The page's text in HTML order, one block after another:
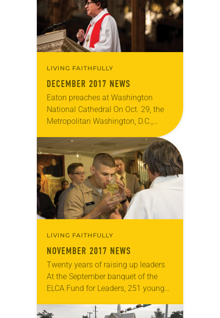
LIVING FAITHFULLY
DECEMBER 2017 NEWS
Eaton preaches at Washington
National Cathedral On Oct. 29, the
Metropolitan Washington, D.C.,
Sunday worship service, held at the
Washington National Cathedral in
commemoration of the…
LIVING FAITHFULLY
NOVEMBER 2017 NEWS
Twenty years of raising up leaders
At the September banquet of the
ELCA Fund for Leaders, 251 young
$2,111,927 in scholarships to fund